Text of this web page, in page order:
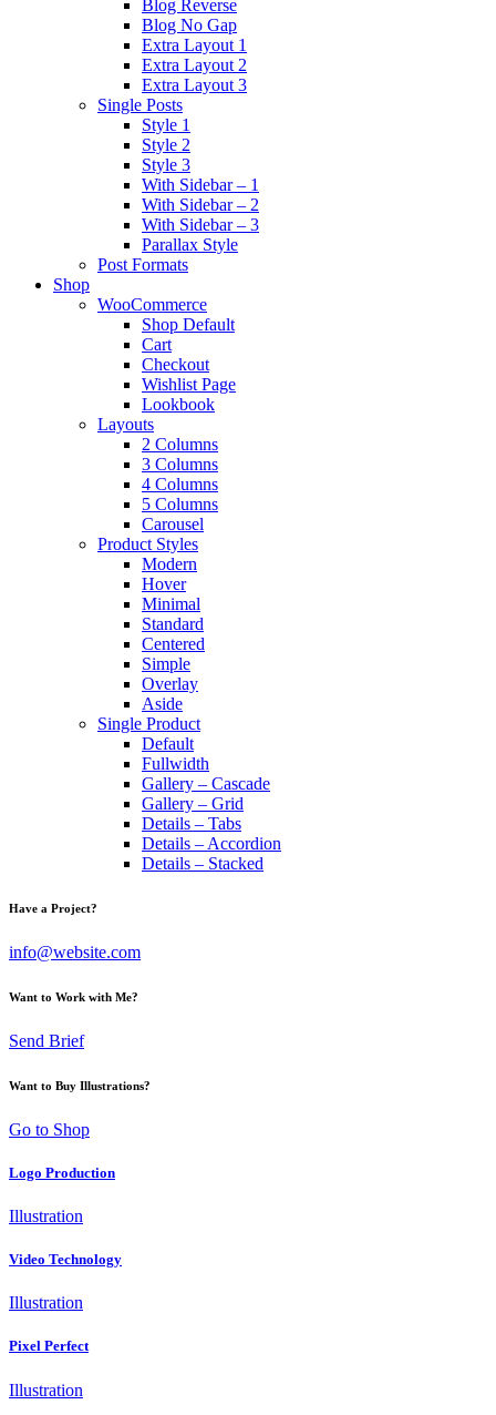
Blog Reverse
Blog No Gap
Extra Layout 1
Extra Layout 2
Extra Layout 3
Single Posts
Style 1
Style 2
Style 3
With Sidebar – 1
With Sidebar – 2
With Sidebar – 3
Parallax Style
Post Formats
Shop
WooCommerce
Shop Default
Cart
Checkout
Wishlist Page
Lookbook
Layouts
2 Columns
3 Columns
4 Columns
5 Columns
Carousel
Product Styles
Modern
Hover
Minimal
Standard
Centered
Simple
Overlay
Aside
Single Product
Default
Fullwidth
Gallery – Cascade
Gallery – Grid
Details – Tabs
Details – Accordion
Details – Stacked
Have a Project?
info@website.com
Want to Work with Me?
Send Brief
Want to Buy Illustrations?
Go to Shop
Logo Production
Illustration
Video Technology
Illustration
Pixel Perfect
Illustration